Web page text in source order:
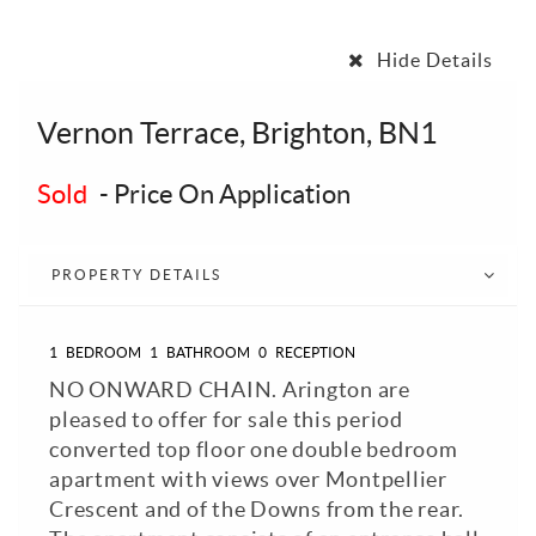
Hide Details
Vernon Terrace, Brighton, BN1
Sold - Price On Application
PROPERTY DETAILS
1 BEDROOM 1 BATHROOM 0 RECEPTION
NO ONWARD CHAIN. Arington are
pleased to offer for sale this period
converted top floor one double bedroom
apartment with views over Montpellier
Crescent and of the Downs from the rear.